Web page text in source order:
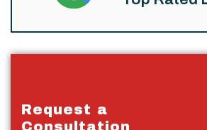
Request a
Consultation